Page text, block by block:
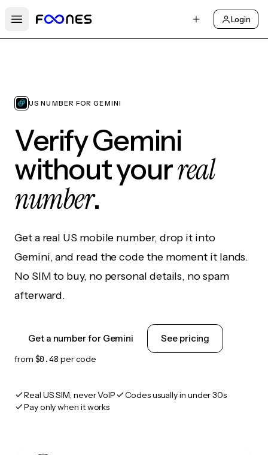
Open main menu
Login
US NUMBER FOR GEMINI
Verify Gemini
without yourreal
number.
Get a real US mobile number, drop it into
Gemini, and read the code the moment it lands.
No SIM to buy, no personal details, no spam
afterward.
Get a number for Gemini See pricing
from $0.48 per code
Real US SIM, never VoIP
Codes usually in under 30s
Pay only when it works